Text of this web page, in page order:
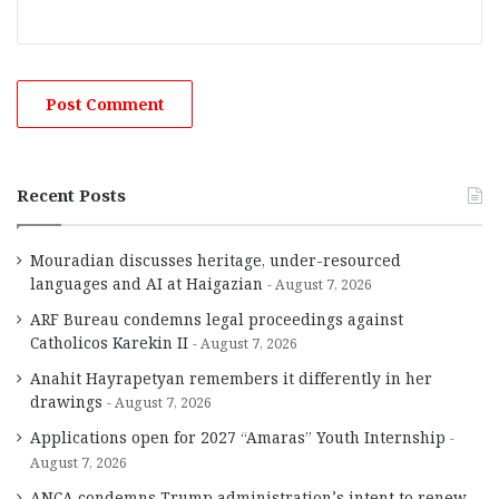
Recent Posts
Mouradian discusses heritage, under-resourced
languages and AI at Haigazian
August 7, 2026
ARF Bureau condemns legal proceedings against
Catholicos Karekin II
August 7, 2026
Anahit Hayrapetyan remembers it differently in her
drawings
August 7, 2026
Applications open for 2027 “Amaras” Youth Internship
August 7, 2026